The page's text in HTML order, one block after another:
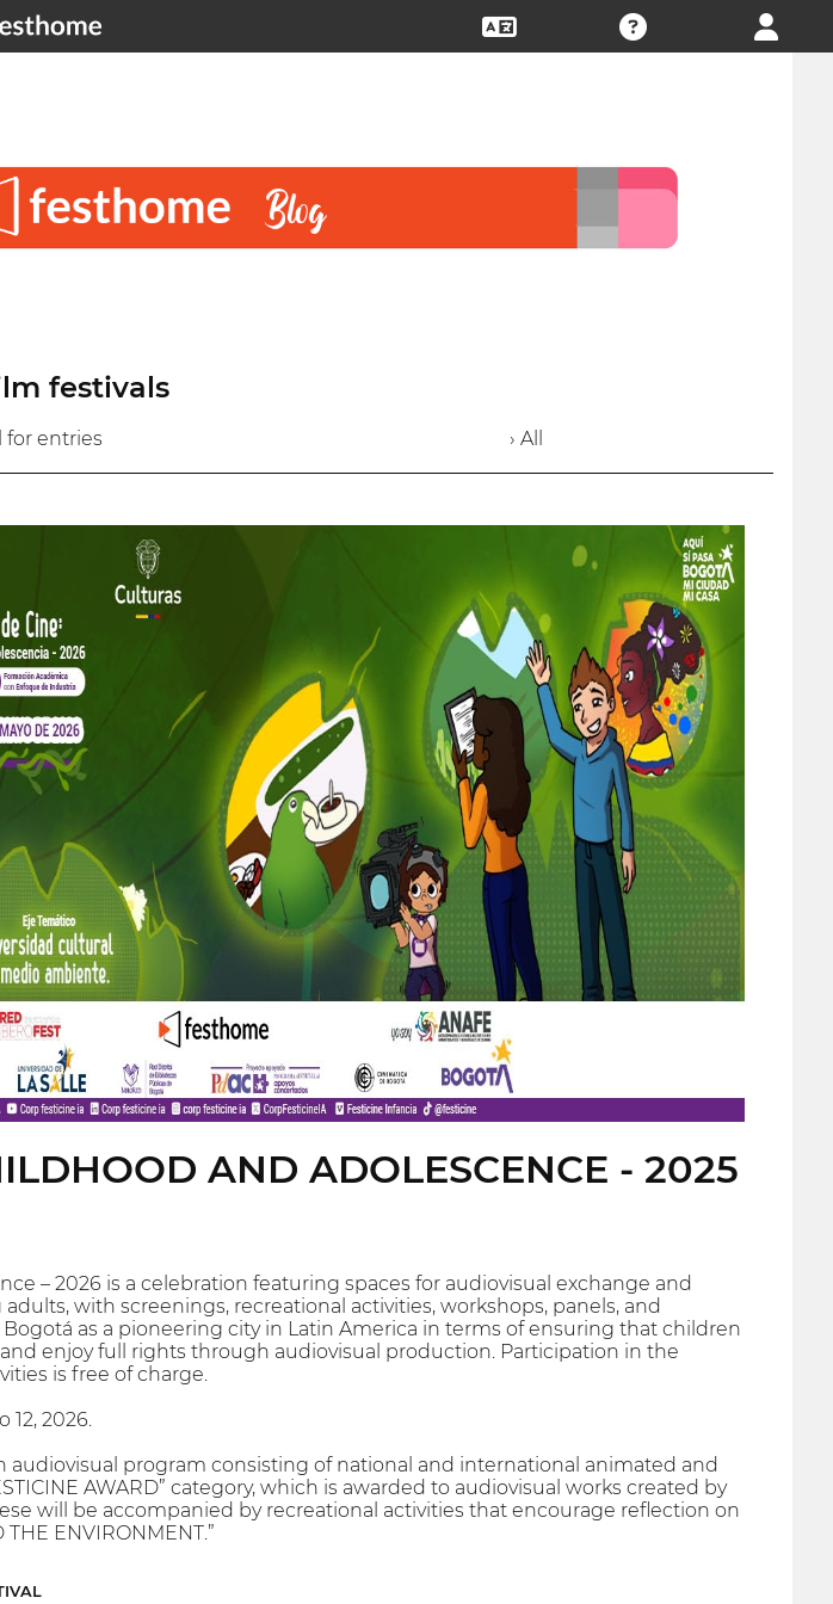
festivals
for entries › All
AND ADOLESCENCE - 2025
– 2026 is a celebration featuring spaces for audiovisual exchange and
with screenings, recreational activities, workshops, panels, and
as a pioneering city in Latin America in terms of ensuring that children
enjoy full rights through audiovisual production. Participation in the
is free of charge.
2026.
audiovisual program consisting of national and international animated and
AWARD” category, which is awarded to audiovisual works created by
will be accompanied by recreational activities that encourage reflection on
ENVIRONMENT.”